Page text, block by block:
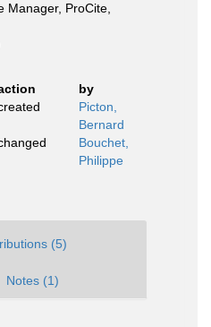
Manager, ProCite,
by
Picton,
Bernard
Bouchet,
Philippe
(5)
Notes (1)